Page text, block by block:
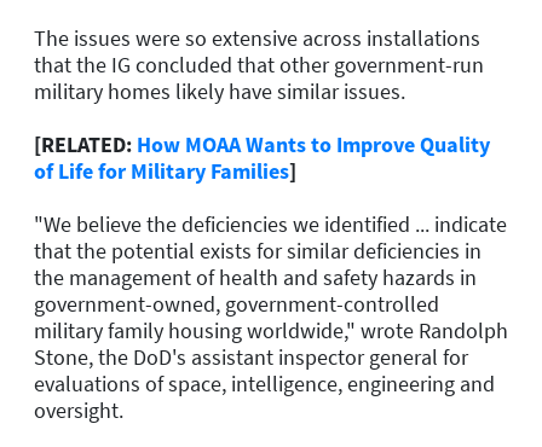
The issues were so extensive across installations
that the IG concluded that other government-run
military homes likely have similar issues.
[RELATED: How MOAA Wants to Improve Quality
of Life for Military Families]
"We believe the deficiencies we identified ... indicate
that the potential exists for similar deficiencies in
the management of health and safety hazards in
government-owned, government-controlled
military family housing worldwide," wrote Randolph
Stone, the DoD's assistant inspector general for
evaluations of space, intelligence, engineering and
oversight.